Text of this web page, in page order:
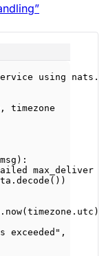
using
timezone
max_deliver
exceeded" ,